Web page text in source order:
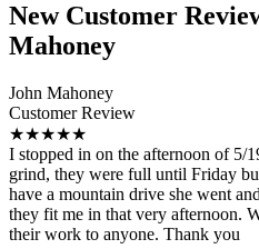
New Customer
Mahoney
John Mahoney
Customer Review
★★★★★
I stopped in on the afternoon of 5/
grind, they were full until Friday
have a mountain drive she went
they fit me in that very afternoon.
their work to anyone. Thank you